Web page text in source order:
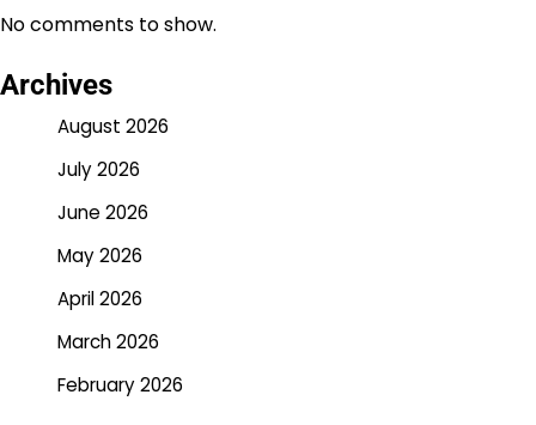
No comments to show.
Archives
August 2026
July 2026
June 2026
May 2026
April 2026
March 2026
February 2026